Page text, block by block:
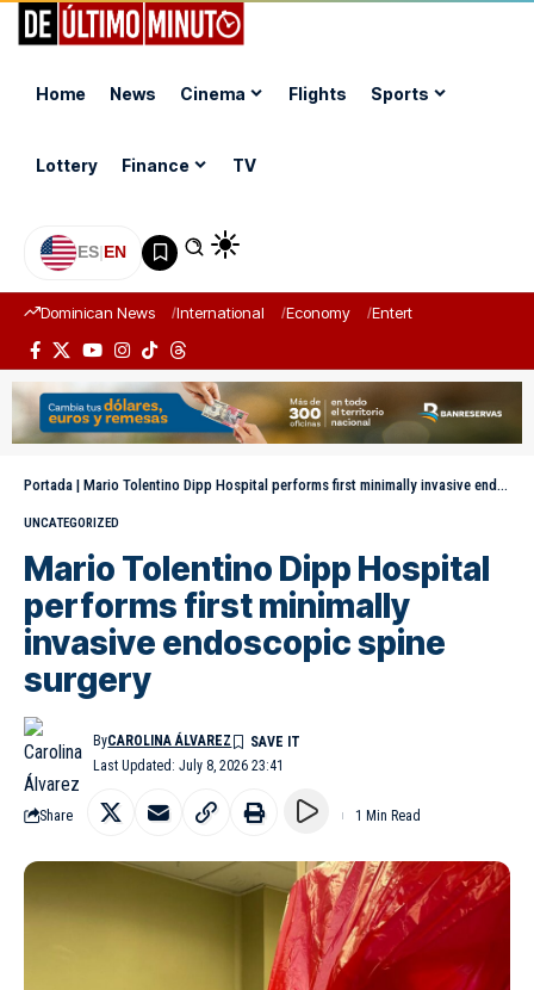
Home News Cinema Flights Sports
Lottery Finance TV
ES|EN
Dominican News International Economy Entertainment
Portada | Mario Tolentino Dipp Hospital performs first minimally invasive endoscopic spine surgery
UNCATEGORIZED
Mario Tolentino Dipp Hospital
performs first minimally
invasive endoscopic spine
surgery
Last Updated: July 8, 2026 23:41
ByCAROLINA ÁLVAREZ
Share 1 Min Read